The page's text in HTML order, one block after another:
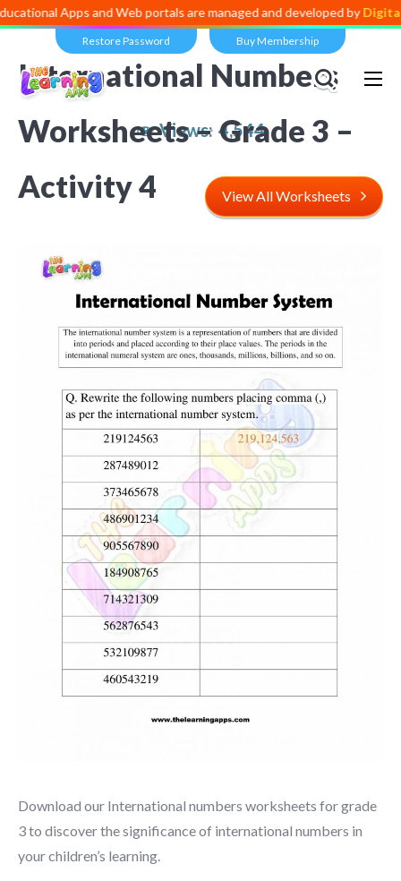
Apps and Web portals are managed and developed byDigital
Restore Password Buy Membership
Views: 4,544
International Numbers
Worksheets – Grade 3 –
Activity 4
View All Worksheets
Download our International numbers worksheets for grade
3 to discover the significance of international numbers in
your children’s learning.